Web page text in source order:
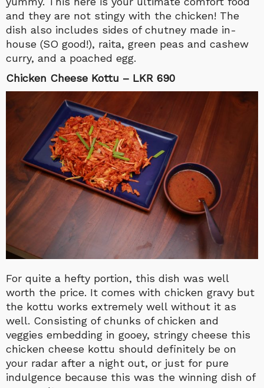
and they are not stingy with the chicken! The
dish also includes sides of chutney made in-
house (SO good!), raita, green peas and cashew
curry, and a poached egg.
Chicken Cheese Kottu – LKR 690
For quite a hefty portion, this dish was well
worth the price. It comes with chicken gravy but
the kottu works extremely well without it as
well. Consisting of chunks of chicken and
veggies embedding in gooey, stringy cheese this
chicken cheese kottu should definitely be on
your radar after a night out, or just for pure
indulgence because this was the winning dish of